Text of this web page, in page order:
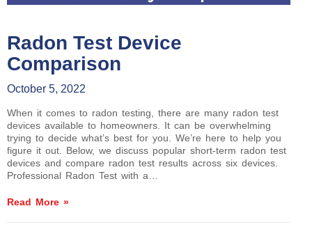
Radon Test Device
Comparison
October 5, 2022
When it comes to radon testing, there are many radon test
devices available to homeowners. It can be overwhelming
trying to decide what’s best for you. We’re here to help you
figure it out. Below, we discuss popular short-term radon test
devices and compare radon test results across six devices.
Professional Radon Test with a…
Read More »